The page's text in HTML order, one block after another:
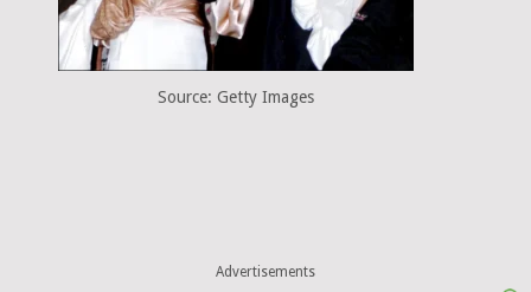
Source: Getty Images
Advertisements